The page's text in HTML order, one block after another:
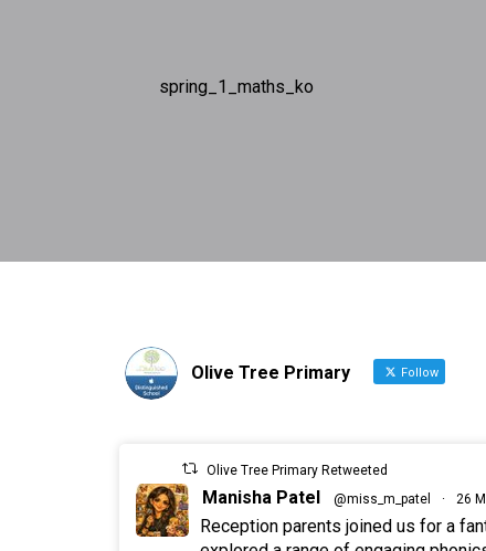
spring_1_maths_ko
Olive Tree Primary Follow
Olive Tree Primary Retweeted
Manisha Patel @miss_m_patel · 26
Reception parents joined us for a